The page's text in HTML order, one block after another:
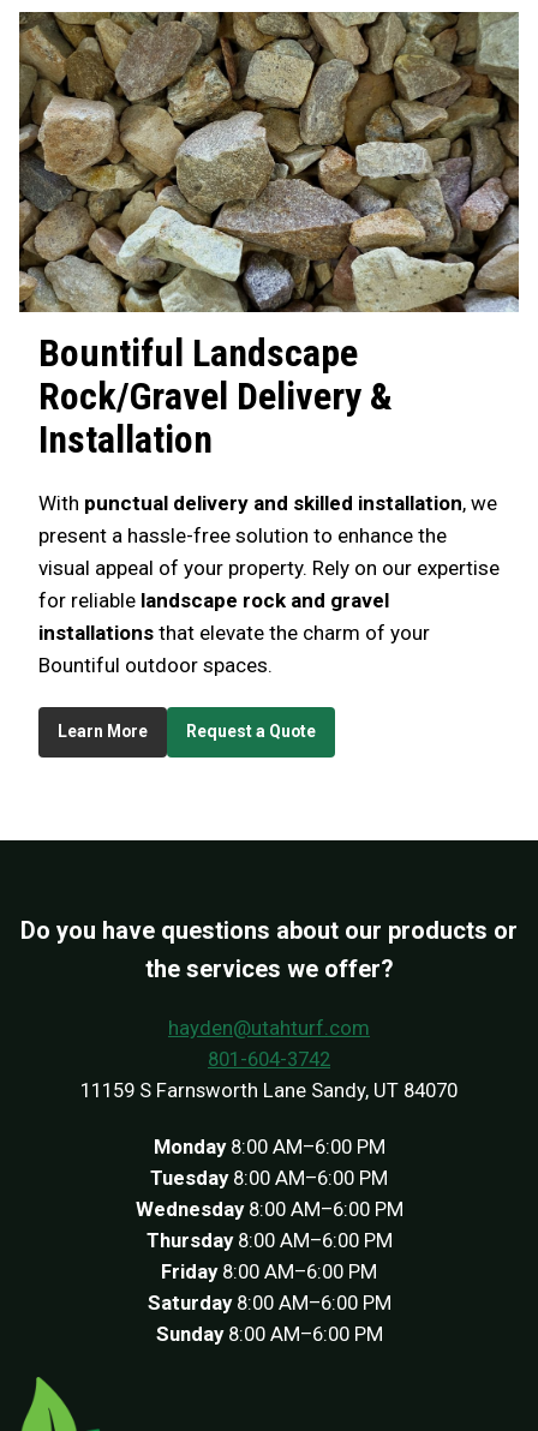
Bountiful Landscape
Rock/Gravel Delivery &
Installation
With punctual delivery and skilled installation, we
present a hassle-free solution to enhance the
visual appeal of your property. Rely on our expertise
for reliable landscape rock and gravel
installations that elevate the charm of your
Bountiful outdoor spaces.
Learn More Request a Quote
Do you have questions about our products or
the services we offer?
hayden@utahturf.com
801-604-3742
11159 S Farnsworth Lane Sandy, UT 84070
Monday 8:00 AM–6:00 PM
Tuesday 8:00 AM–6:00 PM
Wednesday8:00 AM–6:00 PM
Thursday8:00 AM–6:00 PM
Friday 8:00 AM–6:00 PM
Saturday 8:00 AM–6:00 PM
Sunday 8:00 AM–6:00 PM